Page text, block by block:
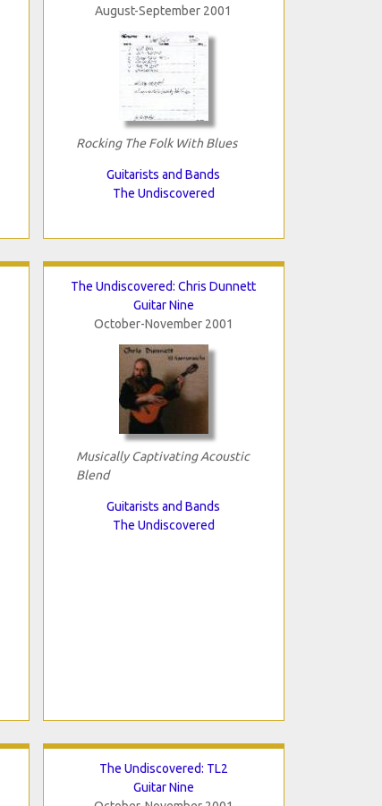
August-September 2001
Rocking The Folk With Blues
Guitarists and Bands
The Undiscovered
The Undiscovered: Chris Dunnett
Guitar Nine
October-November 2001
Musically Captivating Acoustic
Blend
Guitarists and Bands
The Undiscovered
The Undiscovered: TL2
Guitar Nine